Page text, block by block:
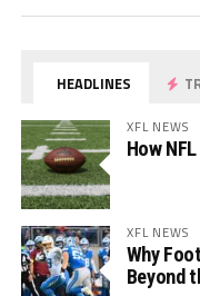
HEADLINES
XFL NEWS
How
XFL NEWS
Why
Beyond